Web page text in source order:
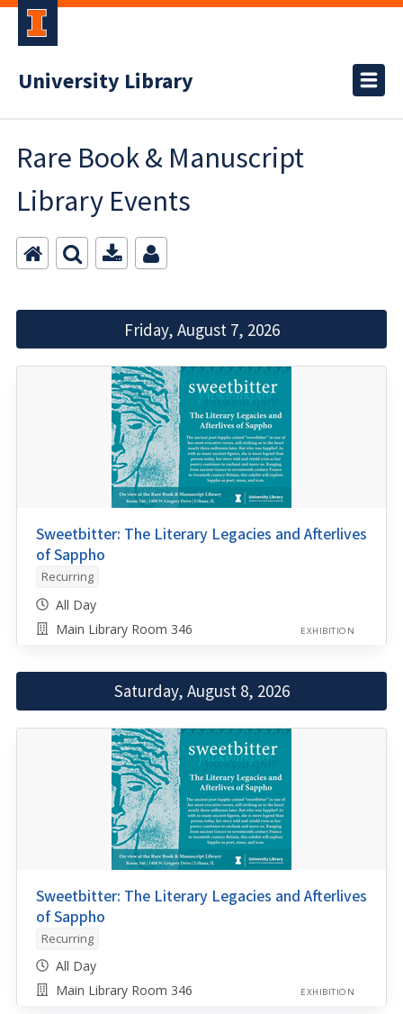
University Library
Rare Book & Manuscript
Library Events
Friday, August 7, 2026
Sweetbitter: The Literary Legacies and Afterlives
of Sappho
Recurring
All Day
Main Library Room 346
EXHIBITION
Saturday, August 8, 2026
Sweetbitter: The Literary Legacies and Afterlives
of Sappho
Recurring
All Day
Main Library Room 346
EXHIBITION